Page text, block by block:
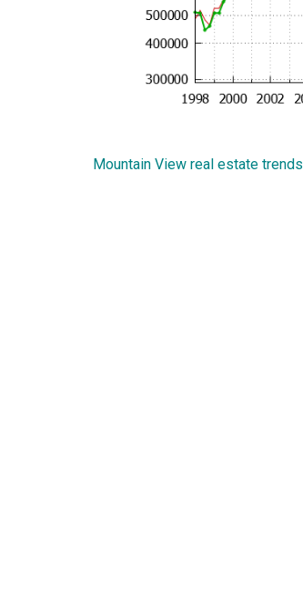
Mountain View real estate trends